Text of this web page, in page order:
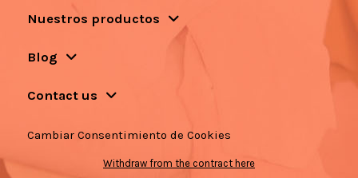
Nuestros productos
Blog
Contact us
Cambiar Consentimiento de Cookies
Withdraw from the contract here